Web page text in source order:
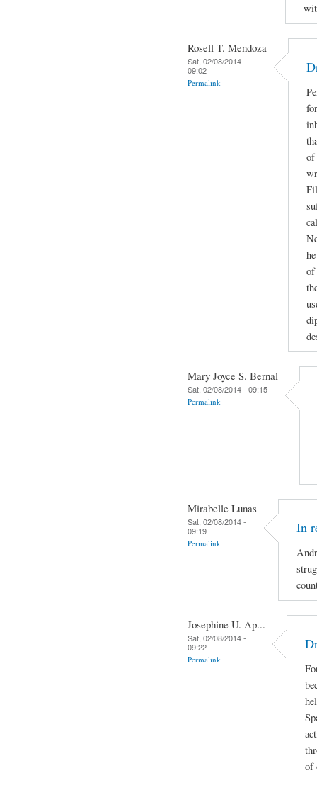
Rosell T. Mendoza
Sat, 02/08/2014 -
09:02
Permalink
of
of
Mary Joyce S. Bernal
Sat, 02/08/2014 - 09:15
Permalink
Mirabelle Lunas
Sat, 02/08/2014 -
09:19
Permalink
In
Josephine U. Ap...
Sat, 02/08/2014 -
09:22
Permalink
of